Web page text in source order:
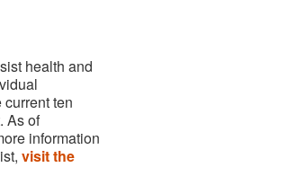
health and
ten
As of
information
visit the